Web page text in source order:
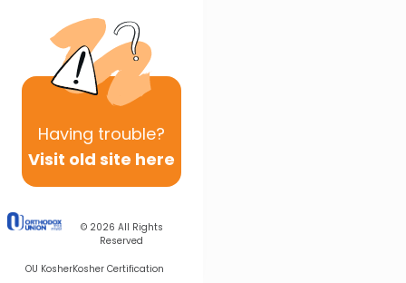
Having trouble?
Visit old site here
© 2026 All Rights
Reserved
OU KosherKosher Certification